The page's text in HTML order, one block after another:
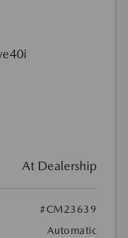
At Dealership
#CM23639
Automatic